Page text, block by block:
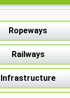
Ropeways
Railways
Infrastructure